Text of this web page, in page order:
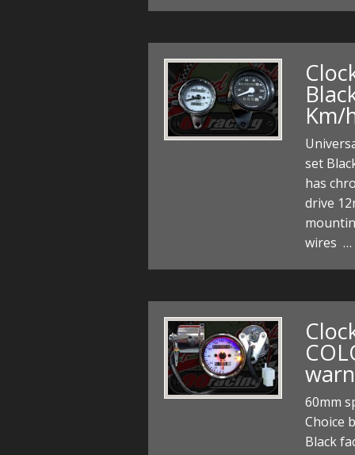
Km/
set
has
drive
wires …
60mm
Choice
Black